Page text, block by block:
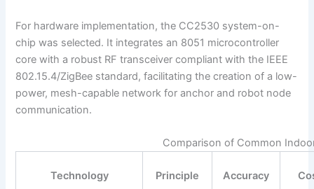
For hardware implementation, the CC2530 system-on-
chip was selected. It integrates an 8051 microcontroller
core with a robust RF transceiver compliant with the IEEE
802.15.4/ZigBee standard, facilitating the creation of a low-
power, mesh-capable network for anchor and robot node
communication.
Comparison of Common
Technology Principle Accuracy